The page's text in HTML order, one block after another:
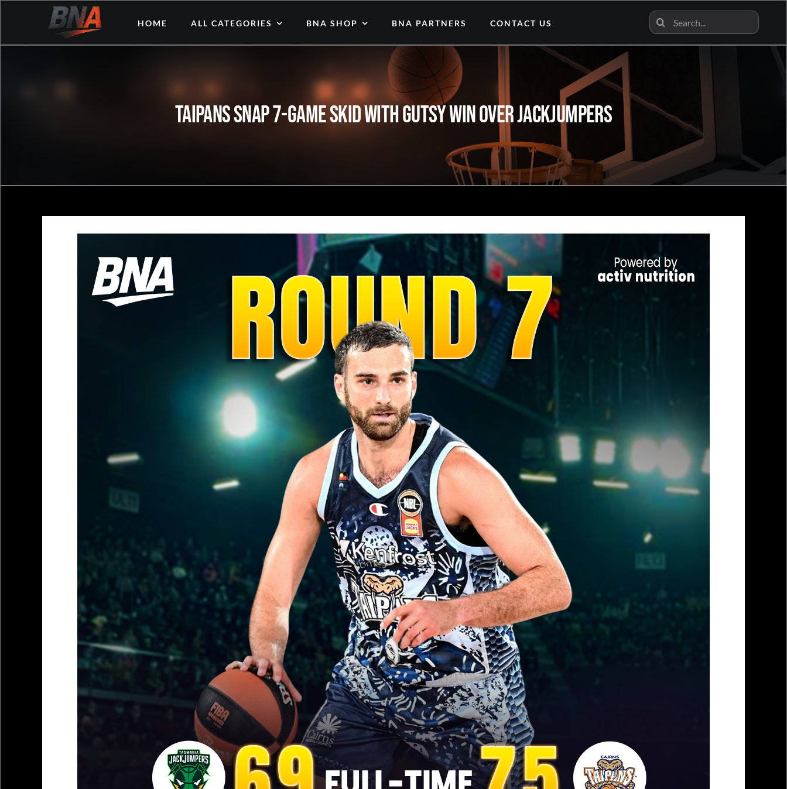
content
HOME ALL CATEGORIES BNA SHOP BNA PARTNERS CONTACT US
Search
for:
Taipans Snap 7-Game Skid with Gutsy Win Over JackJumpers